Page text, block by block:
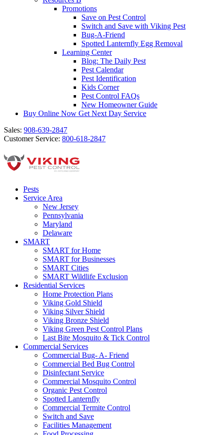
Promotions
Save on Pest Control
Switch and Save with Viking Pest
Bug-A-Friend
Spotted Lanternfly Egg Removal
Learning Center
Blog: The Daily Pest
Pest Calendar
Pest Identification
Kids Corner
Pest Control FAQs
New Homeowner Guide
Buy Online Now Get Next Day Service
Sales: 908-639-2847
Customer Service: 800-618-2847
Pests
Service Area
New Jersey
Pennsylvania
Maryland
Delaware
SMART
SMART for Home
SMART for Businesses
SMART Cities
SMART Wildlife Exclusion
Residential Services
Home Protection Plans
Viking Gold Shield
Viking Silver Shield
Viking Bronze Shield
Viking Green Pest Control Plans
Last Bite Mosquito & Tick Control
Commercial Services
Commercial Bug- A- Friend
Commercial Bed Bug Control
Disinfectant Service
Commercial Mosquito Control
Organic Pest Control
Spotted Lanternfly
Commercial Termite Control
Switch and Save
Facilities Management